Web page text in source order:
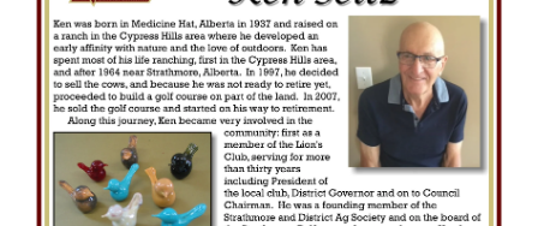
l
e
c
t
i